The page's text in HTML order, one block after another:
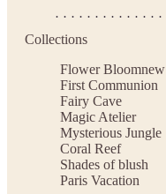
Collections
Flower Bloomnew
First Communion
Fairy Cave
Magic Atelier
Mysterious Jungle
Coral Reef
Shades of blush
Paris Vacation